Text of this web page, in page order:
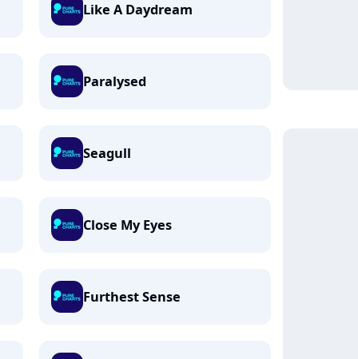
Like A Daydream
Paralysed
Seagull
Close My Eyes
Furthest Sense